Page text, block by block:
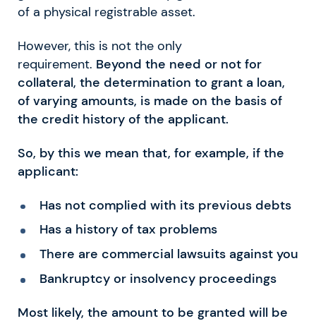
of a physical registrable asset.
However, this is not the only
requirement. Beyond the need or not for
collateral, the determination to grant a loan,
of varying amounts, is made on the basis of
the credit history of the applicant.
So, by this we mean that, for example, if the
applicant:
Has not complied with its previous debts
Has a history of tax problems
There are commercial lawsuits against you
Bankruptcy or insolvency proceedings
Most likely, the amount to be granted will be